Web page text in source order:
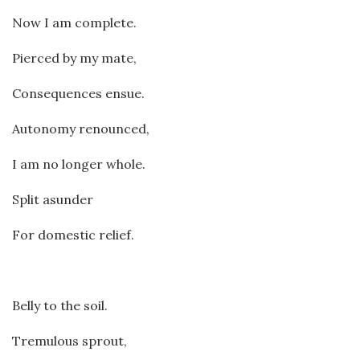
Now I am complete.
Pierced by my mate,
Consequences ensue.
Autonomy renounced,
I am no longer whole.
Split asunder
For domestic relief.
Belly to the soil.
Tremulous sprout,